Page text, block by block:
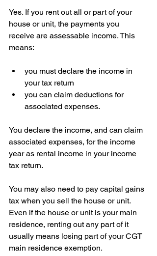
Yes. If you rent out all or part of your
house or unit, the payments you
receive are assessable income. This
means:
you must declare the income in
your tax return
you can claim deductions for
associated expenses.
You declare the income, and can claim
associated expenses, for the income
year as rental income in your income
tax return.
You may also need to pay capital gains
tax when you sell the house or unit.
Even if the house or unit is your main
residence, renting out any part of it
usually means losing part of your CGT
main residence exemption.